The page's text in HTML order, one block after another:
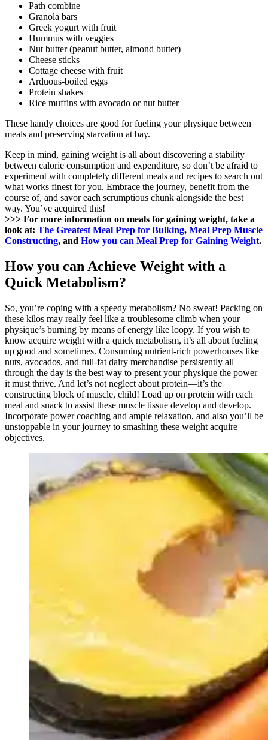
Path combine
Granola bars
Greek yogurt with fruit
Hummus with veggies
Nut butter (peanut butter, almond butter)
Cheese sticks
Cottage cheese with fruit
Arduous-boiled eggs
Protein shakes
Rice muffins with avocado or nut butter
These handy choices are good for fueling your physique between
meals and preserving starvation at bay.
Keep in mind, gaining weight is all about discovering a stability
between calorie consumption and expenditure, so don’t be afraid to
experiment with completely different meals and recipes to search out
what works finest for you. Embrace the journey, benefit from the
course of, and savor each scrumptious chunk alongside the best
way. You’ve acquired this!
>>> For more information on meals for gaining weight, take a
look at: The Greatest Meal Prep for Bulking, Meal Prep Muscle
Constructing, and How you can Meal Prep for Gaining Weight.
How you can Achieve Weight with a
Quick Metabolism?
So, you’re coping with a speedy metabolism? No sweat! Packing on
these kilos may really feel like a troublesome climb when your
physique’s burning by means of energy like loopy. If you wish to
know acquire weight with a quick metabolism, it’s all about fueling
up good and sometimes. Consuming nutrient-rich powerhouses like
nuts, avocados, and full-fat dairy merchandise persistently all
through the day is the best way to present your physique the power
it must thrive. And let’s not neglect about protein—it’s the
constructing block of muscle, child! Load up on protein with each
meal and snack to assist these muscle tissue develop and develop.
Incorporate power coaching and ample relaxation, and also you’ll be
unstoppable in your journey to smashing these weight acquire
objectives.